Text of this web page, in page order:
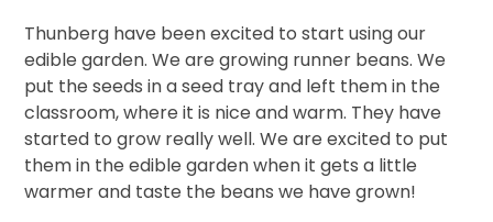
Thunberg have been excited to start using our
edible garden. We are growing runner beans. We
put the seeds in a seed tray and left them in the
classroom, where it is nice and warm. They have
started to grow really well. We are excited to put
them in the edible garden when it gets a little
warmer and taste the beans we have grown!